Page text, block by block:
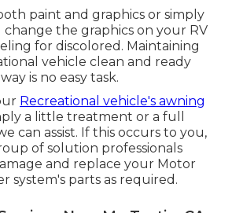
paint and graphics or simply
change the graphics on your RV
for discolored. Maintaining
vehicle clean and ready
is no easy task.
Recreational vehicle's awning
a little treatment or a full
can assist. If this occurs to you,
of solution professionals
and replace your Motor
system's parts as required.